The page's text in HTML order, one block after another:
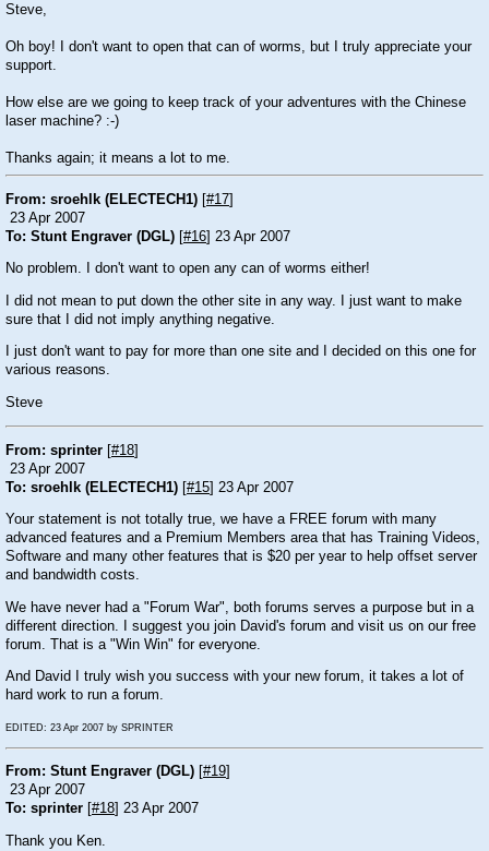
Steve,
Oh boy! I don't want to open that can of worms, but I truly appreciate your
support.
How else are we going to keep track of your adventures with the Chinese
laser machine? :-)
Thanks again; it means a lot to me.
From: sroehlk (ELECTECH1) [#17]
23 Apr 2007
To: Stunt Engraver (DGL) [#16] 23 Apr 2007
No problem. I don't want to open any can of worms either!
I did not mean to put down the other site in any way. I just want to make
sure that I did not imply anything negative.
I just don't want to pay for more than one site and I decided on this one for
various reasons.
Steve
From: sprinter [#18]
23 Apr 2007
To: sroehlk (ELECTECH1) [#15] 23 Apr 2007
Your statement is not totally true, we have a FREE forum with many
advanced features and a Premium Members area that has Training Videos,
Software and many other features that is $20 per year to help offset server
and bandwidth costs.
We have never had a "Forum War", both forums serves a purpose but in a
different direction. I suggest you join David's forum and visit us on our free
forum. That is a "Win Win" for everyone.
And David I truly wish you success with your new forum, it takes a lot of
hard work to run a forum.
EDITED: 23 Apr 2007 by SPRINTER
From: Stunt Engraver (DGL) #19
23 Apr 2007
To: sprinter #18 ] 23 Apr 2007
Thank you Ken.